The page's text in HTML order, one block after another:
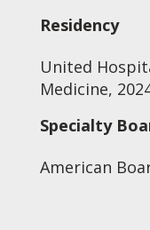
Residency
United
Medicine,
Specialty
American